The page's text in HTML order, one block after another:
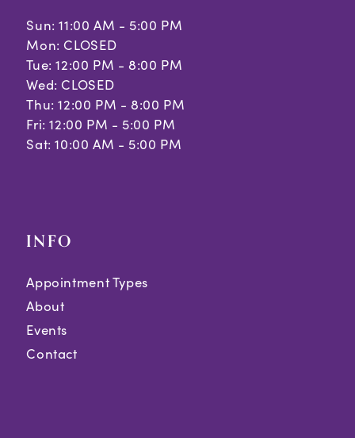
Sun: 11:00 AM - 5:00 PM
Mon: CLOSED
Tue: 12:00 PM - 8:00 PM
Wed: CLOSED
Thu: 12:00 PM - 8:00 PM
Fri: 12:00 PM - 5:00 PM
Sat: 10:00 AM - 5:00 PM
INFO
Appointment Types
About
Events
Contact